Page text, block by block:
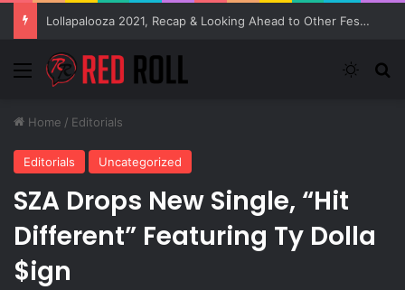
Lollapalooza 2021, Recap & Looking Ahead to Other Festivals
Menu
Home / Editorials
Editorials Uncategorized
SZA Drops New Single, “Hit
Different” Featuring Ty Dolla
$ign